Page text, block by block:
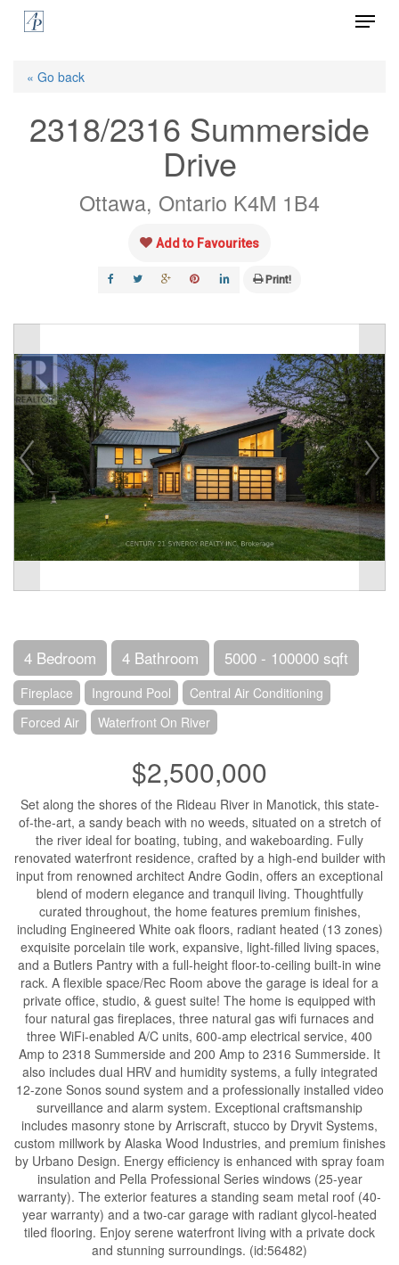
Skip
Menu
« Go back
2318/2316 Summerside
Drive
Ottawa, Ontario K4M 1B4
Add to Favourites
Print!
4 Bedroom 4 Bathroom 5000 - 100000 sqft
Fireplace Inground Pool
Central Air Conditioning
Forced Air
Waterfront On River
$2,500,000
Set along the shores of the Rideau River in Manotick, this state-
of-the-art, a sandy beach with no weeds, situated on a stretch of
the river ideal for boating, tubing, and wakeboarding. Fully
renovated waterfront residence, crafted by a high-end builder with
input from renowned architect Andre Godin, offers an exceptional
blend of modern elegance and tranquil living. Thoughtfully
curated throughout, the home features premium finishes,
including Engineered White oak floors, radiant heated (13 zones)
exquisite porcelain tile work, expansive, light-filled living spaces,
and a Butlers Pantry with a full-height floor-to-ceiling built-in wine
rack. A flexible space/Rec Room above the garage is ideal for a
private office, studio, & guest suite! The home is equipped with
four natural gas fireplaces, three natural gas wifi furnaces and
three WiFi-enabled A/C units, 600-amp electrical service, 400
Amp to 2318 Summerside and 200 Amp to 2316 Summerside. It
also includes dual HRV and humidity systems, a fully integrated
12-zone Sonos sound system and a professionally installed video
surveillance and alarm system. Exceptional craftsmanship
includes masonry stone by Arriscraft, stucco by Dryvit Systems,
custom millwork by Alaska Wood Industries, and premium finishes
by Urbano Design. Energy efficiency is enhanced with spray foam
insulation and Pella Professional Series windows (25-year
warranty). The exterior features a standing seam metal roof (40-
year warranty) and a two-car garage with radiant glycol-heated
tiled flooring. Enjoy serene waterfront living with a private dock
and stunning surroundings. (id:56482)